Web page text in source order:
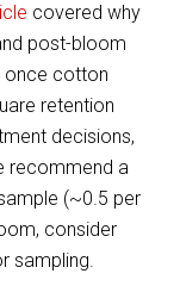
covered why
post-bloom
once cotton
retention
decisions,
recommend a
(~0.5 per
consider
sampling.